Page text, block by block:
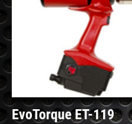
EvoTorque ET-119